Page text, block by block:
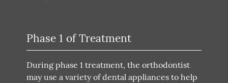
Phase 1 of Treatment
During phase 1 treatment, the orthodontist
may use a variety of dental appliances to help